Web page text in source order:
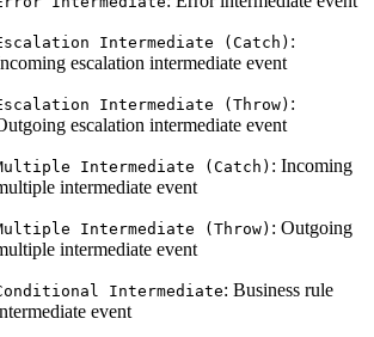
Intermediate (Catch) :
escalation intermediate event
Intermediate (Throw) :
escalation intermediate event
Intermediate (Catch) : Incoming
intermediate event
Intermediate (Throw) : Outgoing
intermediate event
Intermediate: Business rule
event